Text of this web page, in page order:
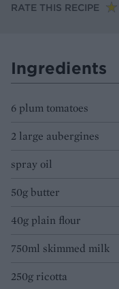
RATE THIS RECIPE
Ingredients
6 plum tomatoes
2 large aubergines
spray oil
50g butter
40g plain flour
750ml skimmed milk
250g ricotta